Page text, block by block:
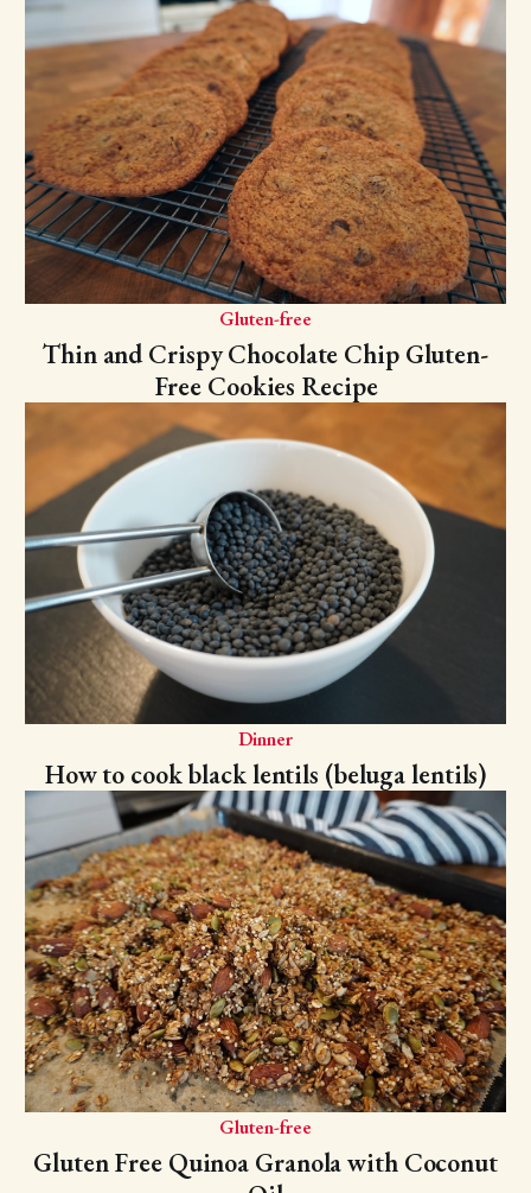
Gluten-free
Thin and Crispy Chocolate Chip Gluten-
Free Cookies Recipe
Dinner
How to cook black lentils (beluga lentils)
Gluten-free
Gluten Free Quinoa Granola with Coconut